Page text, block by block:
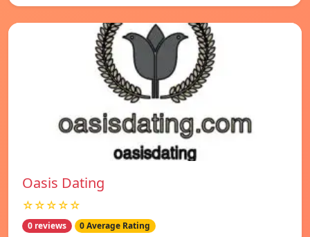
Oasis Dating
☆☆☆☆☆
0 reviews 0 Average Rating